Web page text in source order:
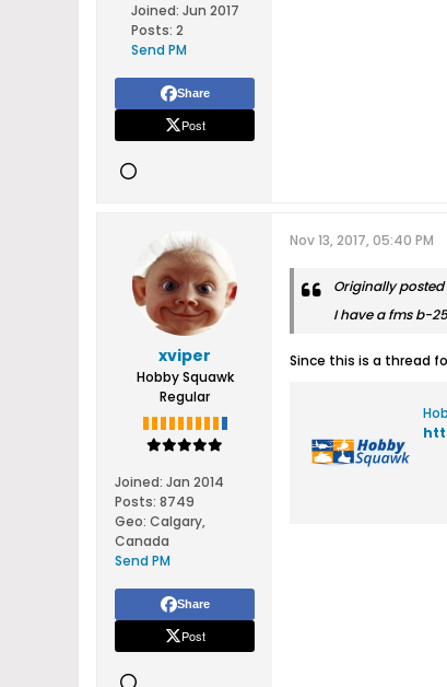
Joined: Jun 2017
Posts: 2
Send PM
Share
Post
xviper
Hobby Squawk
Regular
Joined: Jan 2014
Posts: 8749
Geo: Calgary,
Canada
Send PM
Share
Post
Nov 13, 2017, 05:40 PM
Originally
I have a fms b-
Since this is a thread